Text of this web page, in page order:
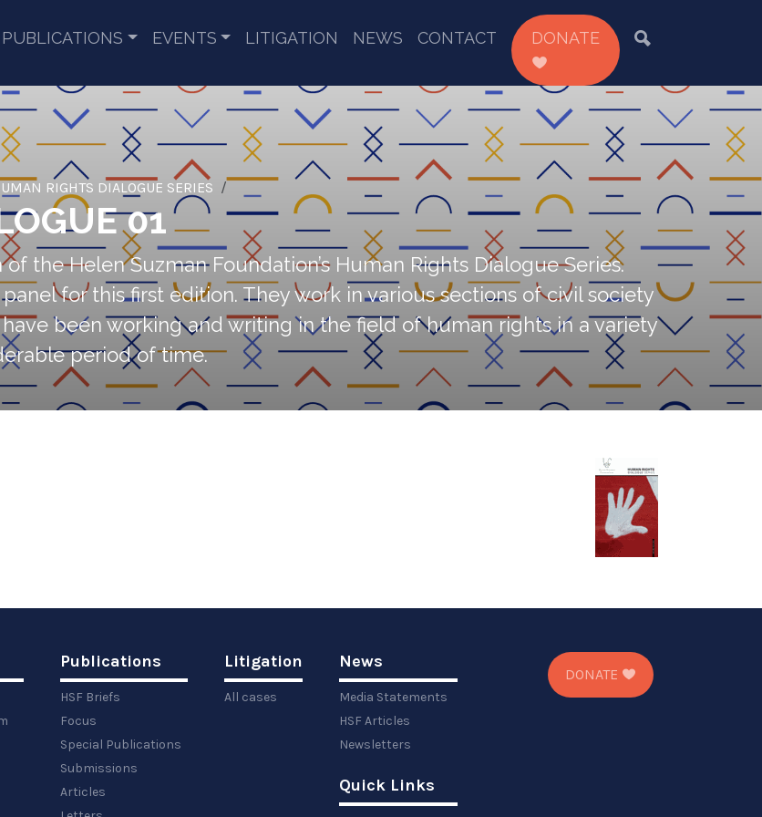
PUBLICATIONS EVENTS LITIGATION NEWS CONTACT DONATE
RIGHTS DIALOGUE SERIES
01
the Helen Suzman Foundation’s Human Rights Dialogue Series.
for this first edition. They work in various sections of civil society
been working and writing in the field of human rights in a variety
period of time.
Publications
HSF Briefs
Focus
Special Publications
Submissions
Articles
Litigation
All cases
News
Media Statements
HSF Articles
Newsletters
Quick Links
DONATE